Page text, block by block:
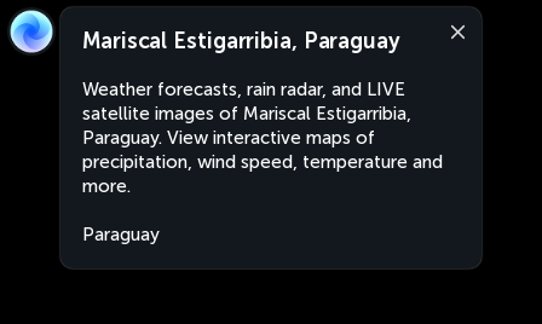
Mariscal Estigarribia, Paraguay
Weather forecasts, rain radar, and LIVE
satellite images of Mariscal Estigarribia,
Paraguay. View interactive maps of
precipitation, wind speed, temperature and
more.
Paraguay